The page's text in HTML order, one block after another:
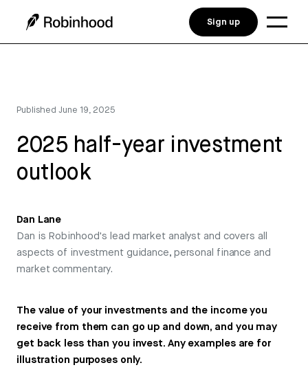
PublishedJune 19, 2025
2025 half-year investment
outlook
Dan Lane
Dan is Robinhood's lead market analyst and covers all
aspects of investment guidance, personal finance and
market commentary.
The value of your investments and the income you
receive from them can go up and down, and you may
get back less than you invest. Any examples are for
illustration purposes only.
Sign up